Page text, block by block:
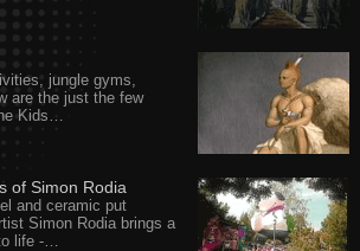
jungle gyms,
are the just the few
Kids…
of Simon Rodia
and ceramic put
Simon Rodia brings a
life -…